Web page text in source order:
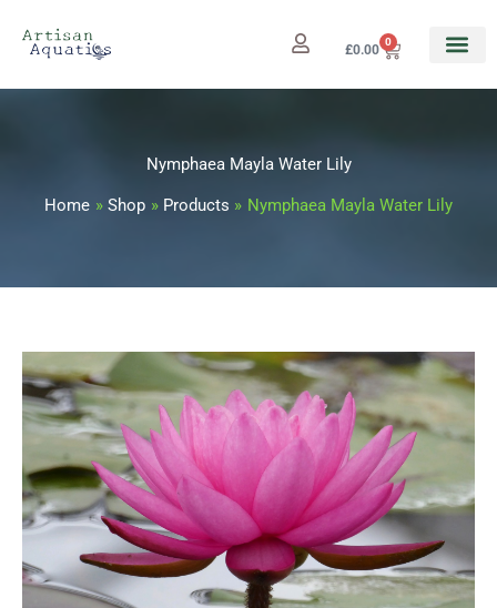
£0.00
0
Cart
Nymphaea Mayla Water Lily
Home Shop Products Nymphaea Mayla Water Lily
Price
range:
£12.99
through
£34.99
Nymphaea
Mayla
Water
quantity